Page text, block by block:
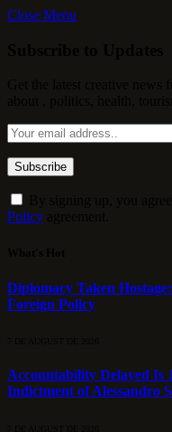
Close Menu
Policy
Diplomacy Taken
Foreign Policy
Accountability Delayed Is
Indictment of Alessandro